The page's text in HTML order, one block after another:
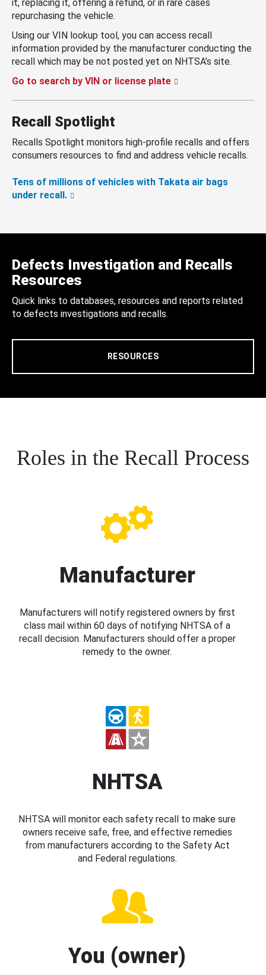
it, replacing it, offering a refund, or in rare cases
repurchasing the vehicle.
Using our VIN lookup tool, you can access recall
information provided by the manufacturer conducting the
recall which may be not posted yet on NHTSA’s site.
Go to search by VIN or license plate
Recall Spotlight
Recalls Spotlight monitors high-profile recalls and offers
consumers resources to find and address vehicle recalls.
Tens of millions of vehicles with Takata air bags
under recall.
Defects Investigation and Recalls
Resources
Quick links to databases, resources and reports related
to defects investigations and recalls.
RESOURCES
Roles in the Recall Process
Manufacturer
Manufacturers will notify registered owners by first
class mail within 60 days of notifying NHTSA of a
recall decision. Manufacturers should offer a proper
remedy to the owner.
NHTSA
NHTSA will monitor each safety recall to make sure
owners receive safe, free, and effective remedies
from manufacturers according to the Safety Act
and Federal regulations.
You (owner)